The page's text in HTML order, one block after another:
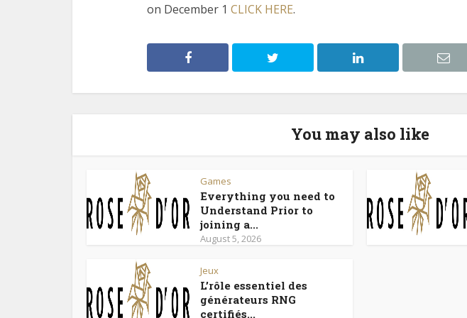
on December 1 CLICK HERE.
You may also like
Games
Everything you need to
Understand Prior to
joining a...
August 5, 2026
Jeux
L’rôle essentiel des
générateurs RNG
certifiés...